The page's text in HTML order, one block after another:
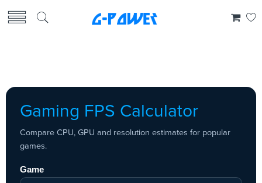
Gaming FPS Calculator
Compare CPU, GPU and resolution estimates for popular
games.
Game